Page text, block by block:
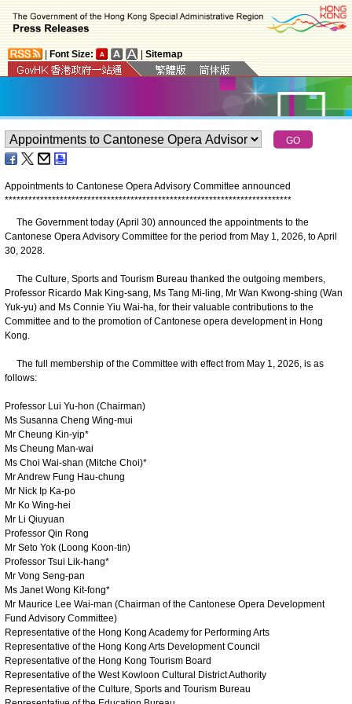
Font Size: Sitemap
Appointments to Cantonese Opera Advisory Committee announced
*************************************************************************
The Government today (April 30) announced the appointments to the
Cantonese Opera Advisory Committee for the period from May 1, 2026, to April
30, 2028.
The Culture, Sports and Tourism Bureau thanked the outgoing members,
Professor Ricardo Mak King-sang, Ms Tang Mi-ling, Mr Wan Kwong-shing (Wan
Yuk-yu) and Ms Connie Yiu Wai-ha, for their valuable contributions to the
Committee and to the promotion of Cantonese opera development in Hong
Kong.
The full membership of the Committee with effect from May 1, 2026, is as
follows:
Professor Lui Yu-hon (Chairman)
Ms Susanna Cheng Wing-mui
Mr Cheung Kin-yip*
Ms Cheung Man-wai
Ms Choi Wai-shan (Mitche Choi)*
Mr Andrew Fung Hau-chung
Mr Nick Ip Ka-po
Mr Ko Wing-hei
Mr Li Qiuyuan
Professor Qin Rong
Mr Seto Yok (Loong Koon-tin)
Professor Tsui Lik-hang*
Mr Vong Seng-pan
Ms Janet Wong Kit-fong*
Mr Maurice Lee Wai-man (Chairman of the Cantonese Opera Development
Fund Advisory Committee)
Representative of the Hong Kong Academy for Performing Arts
Representative of the Hong Kong Arts Development Council
Representative of the Hong Kong Tourism Board
Representative of the West Kowloon Cultural District Authority
Representative of the Culture, Sports and Tourism Bureau